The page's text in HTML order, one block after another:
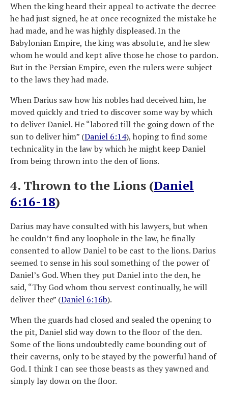
When the king heard their appeal to activate the decree
he had just signed, he at once recognized the mistake he
had made, and he was highly displeased. In the
Babylonian Empire, the king was absolute, and he slew
whom he would and kept alive those he chose to pardon.
But in the Persian Empire, even the rulers were subject
to the laws they had made.
When Darius saw how his nobles had deceived him, he
moved quickly and tried to discover some way by which
to deliver Daniel. He “labored till the going down of the
sun to deliver him” (Daniel 6:14), hoping to find some
technicality in the law by which he might keep Daniel
from being thrown into the den of lions.
4. Thrown to the Lions (Daniel
6:16-18)
Darius may have consulted with his lawyers, but when
he couldn’t find any loophole in the law, he finally
consented to allow Daniel to be cast to the lions. Darius
seemed to sense in his soul something of the power of
Daniel’s God. When they put Daniel into the den, he
said, “Thy God whom thou servest continually, he will
deliver thee” (Daniel 6:16b).
When the guards had closed and sealed the opening to
the pit, Daniel slid way down to the floor of the den.
Some of the lions undoubtedly came bounding out of
their caverns, only to be stayed by the powerful hand of
God. I think I can see those beasts as they yawned and
simply lay down on the floor.